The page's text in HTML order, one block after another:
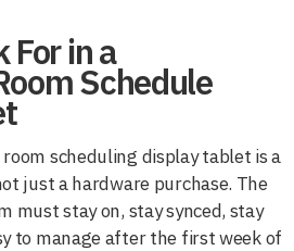
For in a
Schedule
scheduling display tablet is a
just a hardware purchase. The
must stay on, stay synced, stay
to manage after the first week of